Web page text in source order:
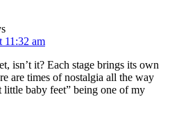
11:32 am
isn’t it? Each stage brings its own
are times of nostalgia all the way
little baby feet” being one of my